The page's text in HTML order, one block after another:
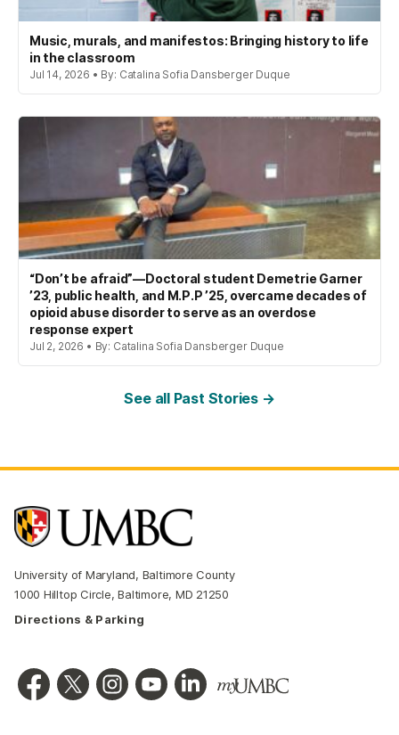
Music, murals, and manifestos: Bringing history to life
in the classroom
Jul 14, 2026 • By: Catalina Sofia Dansberger Duque
“Don’t be afraid”—Doctoral student Demetrie Garner
’23, public health, and M.P.P ’25, overcame decades of
opioid abuse disorder to serve as an overdose
response expert
Jul 2, 2026 • By: Catalina Sofia Dansberger Duque
See all Past Stories →
University of Maryland, Baltimore County
1000 Hilltop Circle, Baltimore, MD 21250
Directions & Parking